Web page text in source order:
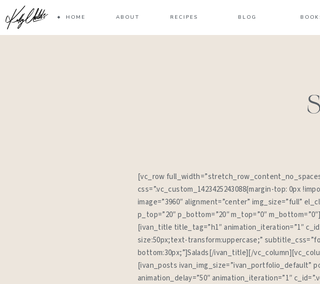
HOME ABOUT RECIPES BLOG
[vc_row
css=”.vc_custom_1423425243088{margin-top: 0px
image=”3960″ alignment=”center” img_size=”full”
p_top=”20″ p_bottom=”20″ m_top=”0″
[ivan_title title_tag=”h1″ animation_iteration=”1″
size:50px;text-transform:uppercase;”
bottom:30px;”]Salads[/ivan_title][/
[ivan_posts ivan_img_size=”ivan_portfolio_default”
animation_delay=”50″ animation_iteration=”1″